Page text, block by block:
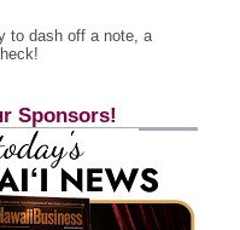
to dash off a note, a
Sponsors!